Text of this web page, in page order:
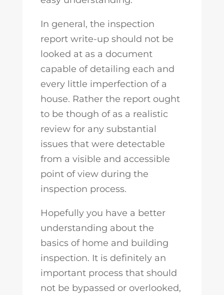
In general, the inspection
report write-up should not be
looked at as a document
capable of detailing each and
every little imperfection of a
house. Rather the report ought
to be though of as a realistic
review for any substantial
issues that were detectable
from a visible and accessible
point of view during the
inspection process.
Hopefully you have a better
understanding about the
basics of home and building
inspection. It is definitely an
important process that should
not be bypassed or overlooked,